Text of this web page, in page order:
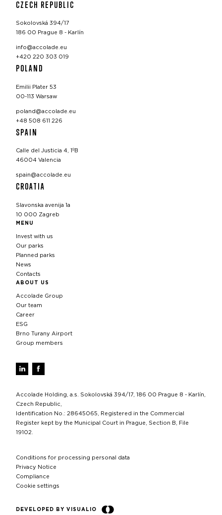
CZECH REPUBLIC
Sokolovská 394/17
186 00 Prague 8 - Karlín
info@accolade.eu
+420 220 303 019
POLAND
Emilii Plater 53
00-113 Warsaw
poland@accolade.eu
+48 508 611 226
SPAIN
Calle del Justicia 4, 1ºB
46004 Valencia
spain@accolade.eu
CROATIA
Slavonska avenija 1a
10 000 Zagreb
MENU
Invest with us
Our parks
Planned parks
News
Contacts
ABOUT US
Accolade Group
Our team
Career
ESG
Brno Turany Airport
Group members
Accolade Holding, a.s. Sokolovská 394/17, 186 00 Prague 8 - Karlín,
Czech Republic,
Identification No.: 28645065, Registered in the Commercial
Register kept by the Municipal Court in Prague, Section B, File
19102.
Conditions for processing personal data
Privacy Notice
Compliance
Cookie settings
DEVELOPED BY VISUALIO